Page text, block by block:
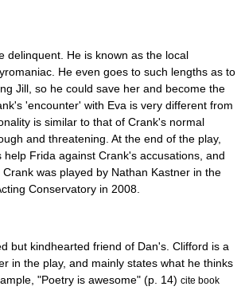
delinquent. He is known as the local
He even goes to such lengths as to
Jill, so he could save her and become the
'encounter' with Eva is very different from
is similar to that of Crank's normal
and threatening. At the end of the play,
Frida against Crank's accusations, and
was played by Nathan Kastner in the
Conservatory in 2008.
but kindhearted friend of Dan's. Clifford is a
in the play, and mainly states what he thinks
"Poetry is awesome" (p. 14) cite book